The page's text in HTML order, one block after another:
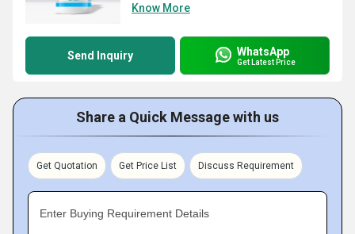
Know More
Send Inquiry WhatsApp
Get Latest Price
Share a Quick Message with us
Get Quotation Get Price List Discuss Requirement
Enter Buying Requirement Details